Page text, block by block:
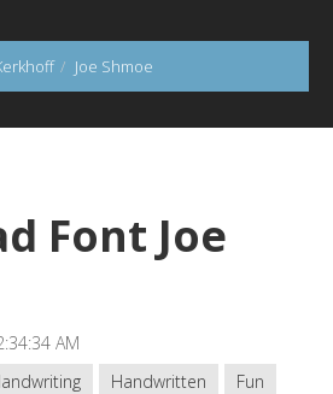
Joe Shmoe
Font Joe
AM
Handwritten
Fun